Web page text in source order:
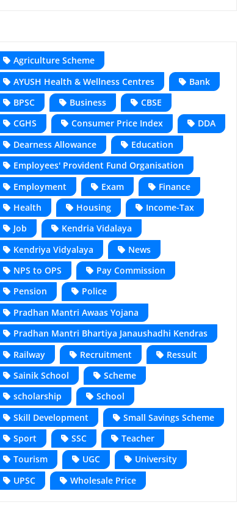
Agriculture Scheme
AYUSH Health & Wellness Centres
Bank
BPSC
Business
CBSE
CGHS
Consumer Price Index
DDA
Dearness Allowance
Education
Employees' Provident Fund Organisation
Employment
Exam
Finance
Health
Housing
Income-Tax
Job
Kendria Vidalaya
Kendriya Vidyalaya
News
NPS to OPS
Pay Commission
Pension
Police
Pradhan Mantri Awaas Yojana
Pradhan Mantri Bhartiya Janaushadhi Kendras
Railway
Recruitment
Ressult
Sainik School
Scheme
scholarship
School
Skill Development
Small Savings Scheme
Sport
SSC
Teacher
Tourism
UGC
University
UPSC
Wholesale Price